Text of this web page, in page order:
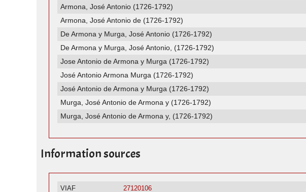
Armona, José Antonio (1726-1792)
Armona, José Antonio de (1726-1792)
De Armona y Murga, José Antonio (1726-1792)
De Armona y Murga, José Antonio, (1726-1792)
Jose Antonio de Armona y Murga (1726-1792)
José Antonio Armona Murga (1726-1792)
José Antonio de Armona y Murga (1726-1792)
Murga, José Antonio de Armona y (1726-1792)
Murga, José Antonio de Armona y, (1726-1792)
Information sources
VIAF 27120106